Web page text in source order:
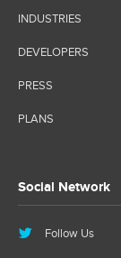
INDUSTRIES
DEVELOPERS
PRESS
PLANS
Social Network
Follow Us